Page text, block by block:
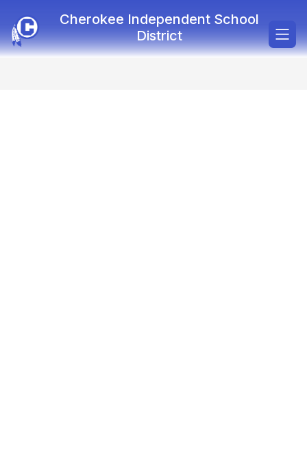
content
Cherokee Independent School
District